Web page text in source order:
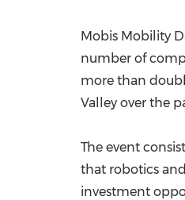
Mobis Mobility
number of
more than
Valley over the
The event
that robotics
investment